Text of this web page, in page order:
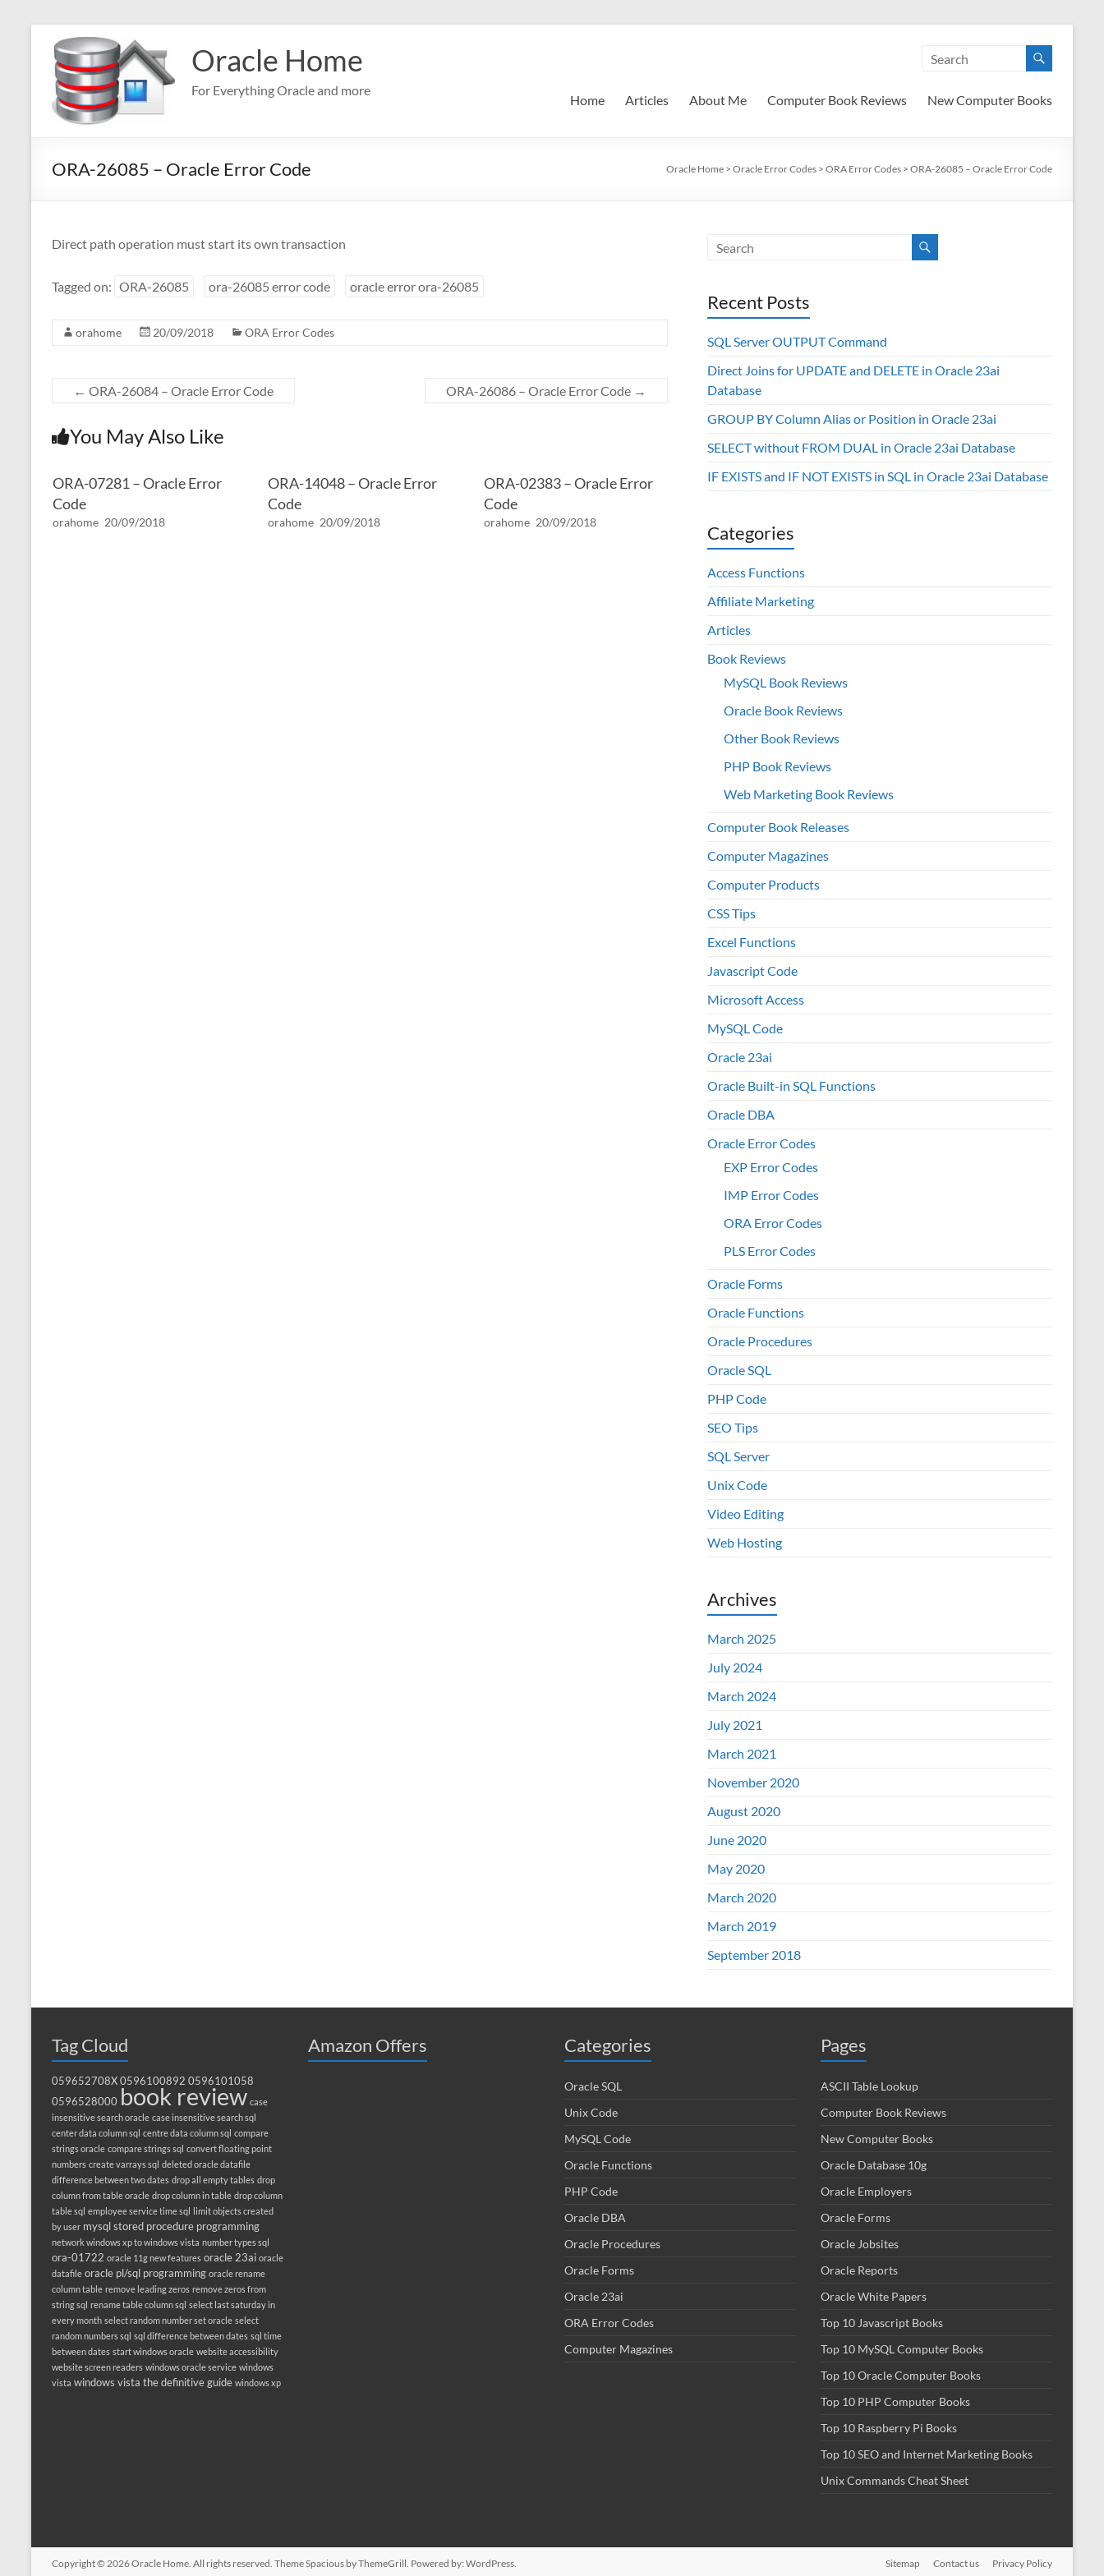
content
Oracle Home
For Everything Oracle and more
Home Articles About Me Computer Book Reviews New Computer Books
ORA-26085 – Oracle Error Code Oracle Home > Oracle Error Codes > ORA Error Codes > ORA-26085 – Oracle Error Code
Direct path operation must start its own transaction
Tagged on: ORA-26085 ora-26085 error code oracle error ora-26085
orahome 20/09/2018 ORA Error Codes
← ORA-26084 – Oracle Error Code ORA-26086 – Oracle Error Code →
You May Also Like
ORA-07281 – Oracle Error
Code
orahome 20/09/2018
ORA-14048 – Oracle Error
Code
orahome 20/09/2018
ORA-02383 – Oracle Error
Code
orahome 20/09/2018
Recent Posts
SQL Server OUTPUT Command
Direct Joins for UPDATE and DELETE in Oracle 23ai
Database
GROUP BY Column Alias or Position in Oracle 23ai
SELECT without FROM DUAL in Oracle 23ai Database
IF EXISTS and IF NOT EXISTS in SQL in Oracle 23ai Database
Categories
Access Functions
Affiliate Marketing
Articles
Book Reviews
MySQL Book Reviews
Oracle Book Reviews
Other Book Reviews
PHP Book Reviews
Web Marketing Book Reviews
Computer Book Releases
Computer Magazines
Computer Products
CSS Tips
Excel Functions
Javascript Code
Microsoft Access
MySQL Code
Oracle 23ai
Oracle Built-in SQL Functions
Oracle DBA
Oracle Error Codes
EXP Error Codes
IMP Error Codes
ORA Error Codes
PLS Error Codes
Oracle Forms
Oracle Functions
Oracle Procedures
Oracle SQL
PHP Code
SEO Tips
SQL Server
Unix Code
Video Editing
Web Hosting
Archives
March 2025
July 2024
March 2024
July 2021
March 2021
November 2020
August 2020
June 2020
May 2020
March 2020
March 2019
September 2018
Tag Cloud
059652708X 0596100892 0596101058
0596528000 book review case
insensitive search oracle case insensitive search sql
center data column sql centre data column sql compare
strings oracle compare strings sql convert floating point
numbers create varrays sql deleted oracle datafile
difference between two dates drop all empty tables drop
column from table oracle drop column in table drop column
table sql employee service time sql limit objects created
by user mysql stored procedure programming
network windows xp to windows vista number types sql
ora-01722 oracle 11g new features oracle 23ai oracle
datafile oracle pl/sql programming oracle rename
column table remove leading zeros remove zeros from
string sql rename table column sql select last saturday in
every month select random number set oracle select
random numbers sql sql difference between dates sql time
between dates start windows oracle website accessibility
website screen readers windows oracle service windows
vista windows vista the definitive guide windows xp
Amazon Offers Categories
Oracle SQL
Unix Code
MySQL Code
Oracle Functions
PHP Code
Oracle DBA
Oracle Procedures
Oracle Forms
Oracle 23ai
ORA Error Codes
Computer Magazines
Pages
ASCII Table Lookup
Computer Book Reviews
New Computer Books
Oracle Database 10g
Oracle Employers
Oracle Forms
Oracle Jobsites
Oracle Reports
Oracle White Papers
Top 10 Javascript Books
Top 10 MySQL Computer Books
Top 10 Oracle Computer Books
Top 10 PHP Computer Books
Top 10 Raspberry Pi Books
Top 10 SEO and Internet Marketing Books
Unix Commands Cheat Sheet
Copyright © 2026Oracle Home. All rights reserved. ThemeSpacious by ThemeGrill. Powered by: WordPress. Sitemap Contact us Privacy Policy